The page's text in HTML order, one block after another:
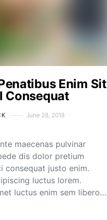
Enim Sit
Consequat
June 28, 2018
maecenas pulvinar
dis dolor pretium
consequat justo enim.
luctus lorem.
luctus enim sem libero…